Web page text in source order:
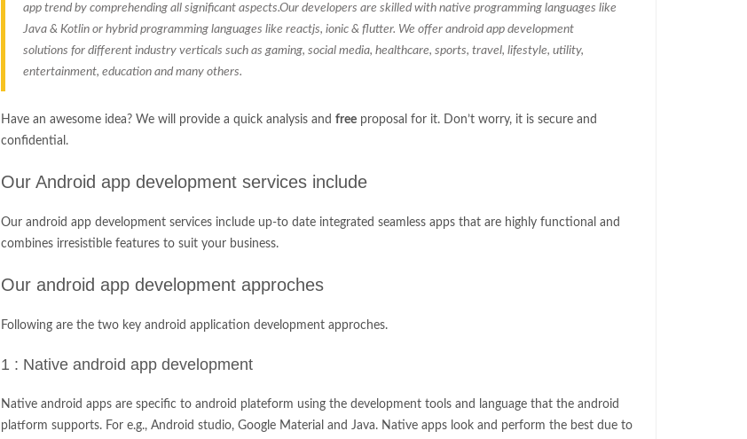
app trend by comprehending all significant aspects.Our developers are skilled with native programming languages like
Java & Kotlin or hybrid programming languages like reactjs, ionic & flutter. We offer android app development
solutions for different industry verticals such as gaming, social media, healthcare, sports, travel, lifestyle, utility,
entertainment, education and many others.
Have an awesome idea? We will provide a quick analysis and free proposal for it. Don’t worry, it is secure and
confidential.
Our Android app development services include
Our android app development services include up-to date integrated seamless apps that are highly functional and
combines irresistible features to suit your business.
Our android app development approches
Following are the two key android application development approches.
1 : Native android app development
Native android apps are specific to android plateform using the development tools and language that the android
platform supports. For e.g., Android studio, Google Material and Java. Native apps look and perform the best due to